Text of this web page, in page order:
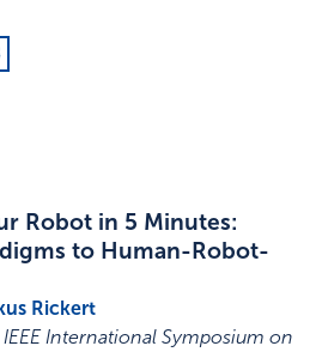
Robot in 5 Minutes:
to Human-Robot-
Rickert
International Symposium on